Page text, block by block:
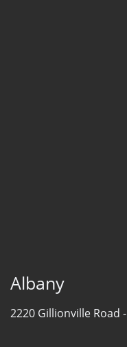
Albany
2220 Gillionville Road -